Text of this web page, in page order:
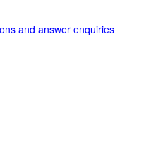
and answer enquiries